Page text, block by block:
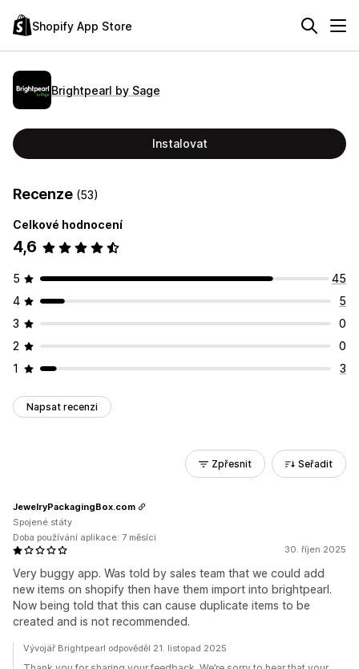
Shopify App Store
Brightpearl by Sage
Instalovat
Recenze (53)
Celkové hodnocení
4,6
5
45
4
5
3
0
2
0
1
3
Napsat recenzi
Zpřesnit Seřadit
30. říjen 2025
Very buggy app. Was told by sales team that we could add
new items on shopify then have them import into brightpearl.
Now being told that this can cause duplicate items to be
created and is not recommended.
JewelryPackagingBox.com
Spojené státy
Doba používání aplikace: 7 měsíci
Vývojář Brightpearl odpověděl 21. listopad 2025